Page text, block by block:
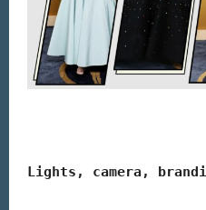
Lights, camera,